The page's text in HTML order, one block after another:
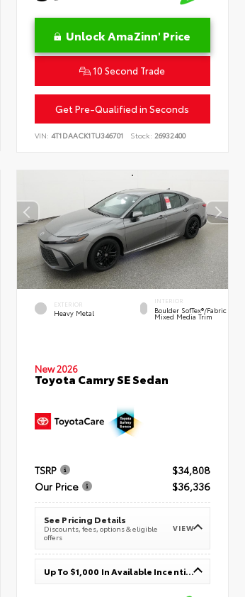
Unlock AmaZinn' Price
10 Second Trade
Get Pre-Qualified in Seconds
VIN:4T1DAACK1TU346701 Stock: 26932400
EXTERIOR
Heavy Metal
INTERIOR
Boulder SofTex®/fabric
Mixed Media Trim
New 2026
Toyota Camry SE Sedan
TSRP
$34,808
Our Price
$36,336
See Pricing Details
Discounts, fees, options & eligible
offers
VIEW
Up To $1,000 In Available Incentives